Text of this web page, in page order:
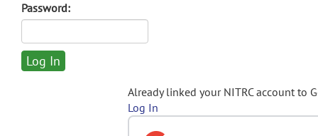
Password:
Already linked your NITRC account to
Log In